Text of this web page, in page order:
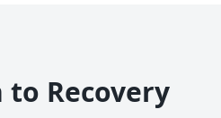
to Recovery